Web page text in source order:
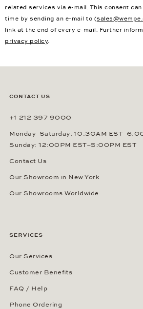
related services via e-mail. This consent
time by sending an e-mail to (
link at the end of every e-mail. Further
privacy policy.
CONTACT US
+1 212 397 9000
Monday–Saturday: 10:30AM
Sunday: 12:00PM EST–5:00PM EST
Contact Us
Our Showroom in New York
Our Showrooms Worldwide
SERVICES
Our Services
Customer Benefits
FAQ / Help
Phone Ordering